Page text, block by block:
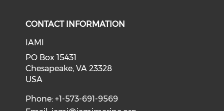
CONTACT INFORMATION
IAMI
PO Box 15431
Chesapeake, VA 23328
USA
Phone: +1-573-691-9569